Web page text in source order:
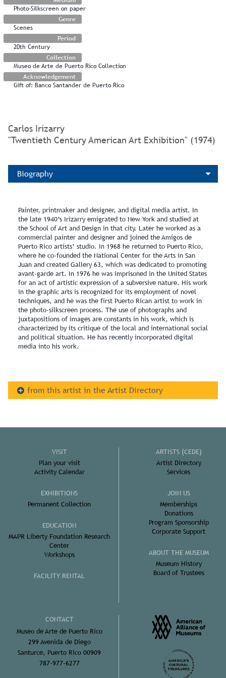
Photo-Silkscreen on paper
Genre
Scenes
Period
20th Century
Collection
Museo de Arte de Puerto Rico Collection
Acknowledgement
Gift of: Banco Santander de Puerto Rico
Carlos Irizarry
"Twentieth Century American Art Exhibition" (1974)
Biography
Painter, printmaker and designer, and digital media artist. In
the late 1940’s Irizarry emigrated to New York and studied at
the School of Art and Design in that city. Later he worked as a
commercial painter and designer and joined the Amigos de
Puerto Rico artists’ studio. In 1968 he returned to Puerto Rico,
where he co-founded the National Center for the Arts in San
Juan and created Gallery 63, which was dedicated to promoting
avant-garde art. In 1976 he was imprisoned in the United States
for an act of artistic expression of a subversive nature. His work
in the graphic arts is recognized for its employment of novel
techniques, and he was the first Puerto Rican artist to work in
the photo-silkscreen process. The use of photographs and
juxtapositions of images are constants in his work, which is
characterized by its critique of the local and international social
and political situation. He has recently incorporated digital
media into his work.
from this artist in the Artist Directory
VISIT
Plan your visit
Activity Calendar
EXHIBITIONS
Permanent Collection
EDUCATION
MAPR Liberty Foundation Research
Center
Workshops
FACILITY RENTAL
ARTISTS (CEDE)
Artist Directory
Services
JOIN US
Memberships
Donations
Program Sponsorship
Corporate Support
ABOUT THE MUSEUM
Museum History
Board of Trustees
CONTACT
Museo de Arte de Puerto Rico
299 Avenida de Diego
Santurce, Puerto Rico 00909
787-977-6277